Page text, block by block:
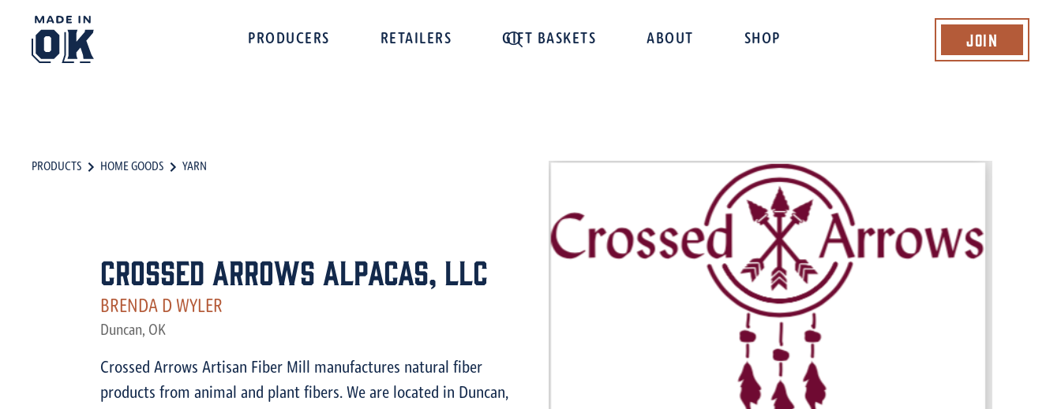
PRODUCERS RETAILERS GIFT BASKETS ABOUT SHOP Join
PRODUCTS HOME GOODS YARN
Crossed Arrows Alpacas, LLC
BRENDA D WYLER
Duncan, OK
Crossed Arrows Artisan Fiber Mill manufactures natural fiber
products from animal and plant fibers. We are located in Duncan,